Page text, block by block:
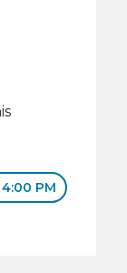
PM